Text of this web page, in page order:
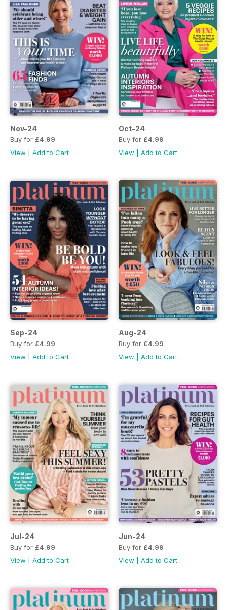
Nov-24
Buy for £4.99
View
Add to Cart
Oct-24
Buy for £4.99
View
Add to Cart
Sep-24
Buy for £4.99
View
Add to Cart
Aug-24
Buy for £4.99
View
Add to Cart
Jul-24
Buy for £4.99
View
Add to Cart
Jun-24
Buy for £4.99
View
Add to Cart